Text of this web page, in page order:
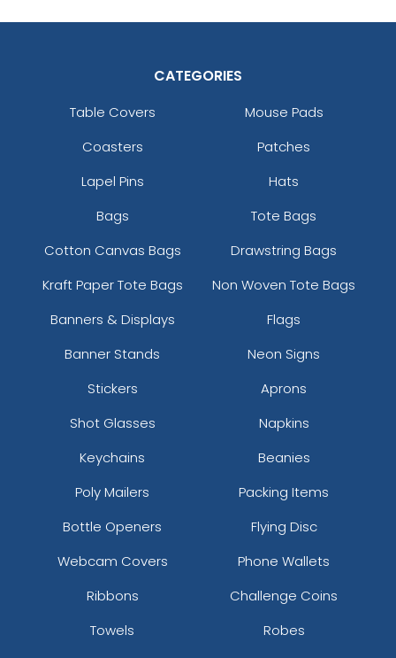
CATEGORIES
Table Covers
Mouse Pads
Coasters
Patches
Lapel Pins
Hats
Bags
Tote Bags
Cotton Canvas Bags
Drawstring Bags
Kraft Paper Tote Bags
Non Woven Tote Bags
Banners & Displays
Flags
Banner Stands
Neon Signs
Stickers
Aprons
Shot Glasses
Napkins
Keychains
Beanies
Poly Mailers
Packing Items
Bottle Openers
Flying Disc
Webcam Covers
Phone Wallets
Ribbons
Challenge Coins
Towels
Robes